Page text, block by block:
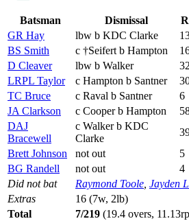
Batsman Dismissal R
GR Hay
lbw b KDC Clarke
BS Smith
c †Seifert b Hampton
D Cleaver
lbw b Walker 32
LRPL Taylor
c Hampton b Santner
TC Bruce
c Raval b Santner 6
JA Clarkson
c Cooper b Hampton
DAJ
Bracewell
c Walker b KDC
Clarke
Brett Johnson
not out 5
BG Randell
not out 4
Did not bat
Raymond Toole Jayden
Extras
16 (7w, 2lb)
Total
7/219 (19.4 overs,